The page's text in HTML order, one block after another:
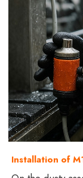
Installation of